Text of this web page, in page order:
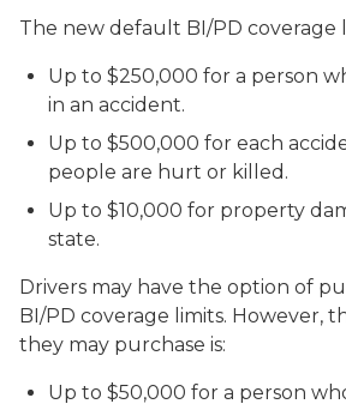
The new default BI/PD coverage
Up to $250,000 for a person
in an accident.
Up to $500,000 for each
people are hurt or killed.
Up to $10,000 for property
state.
Drivers may have the option of
BI/PD coverage limits. However,
they may purchase is:
Up to $50,000 for a person